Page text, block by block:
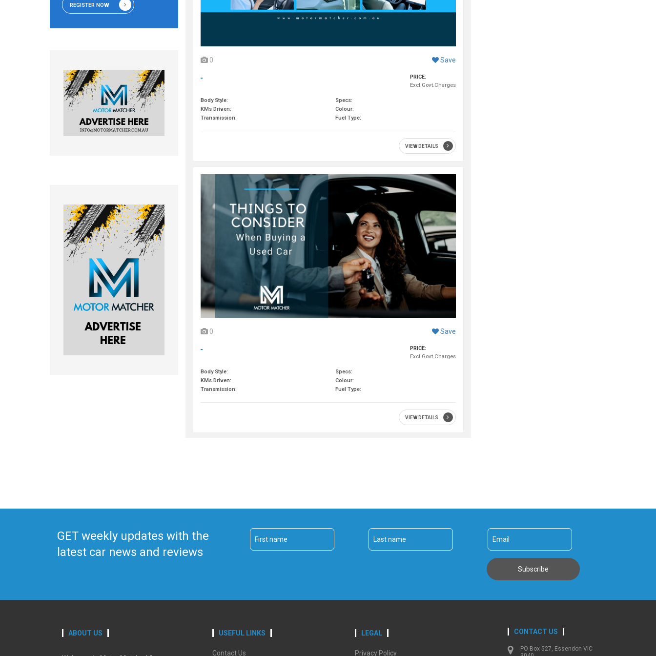
REGISTER NOW
0 Save
PRICE:
Excl.Govt.Charges
Body Style:
KMs Driven:
Transmission:
Specs:
Colour:
Fuel Type:
VIEW DETAILS
0 Save
PRICE:
Excl.Govt.Charges
Body Style:
KMs Driven:
Transmission:
Specs:
Colour:
Fuel Type:
VIEW DETAILS
GET weekly updates with the
latest car news and reviews
ABOUT US USEFUL LINKS
Contact Us
LEGAL
Privacy Policy
CONTACT US
PO Box 527, Essendon VIC